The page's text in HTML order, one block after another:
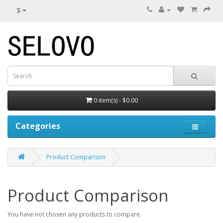
$
0 item(s) - $0.00
Categories
Product Comparison
Product Comparison
You have not chosen any products to compare.